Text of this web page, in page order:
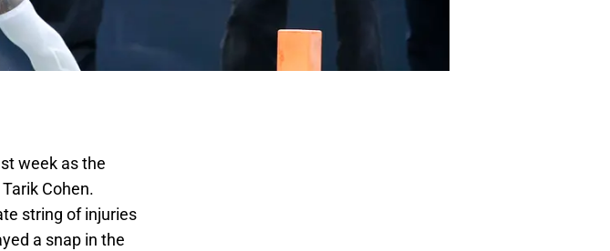
week as the
Cohen.
string of injuries
a snap in the